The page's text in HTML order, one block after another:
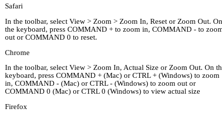
Safari
In the toolbar, select View > Zoom > Zoom In, Reset or Zoom Out. On
the keyboard, press COMMAND + to zoom in, COMMAND - to
out or COMMAND 0 to reset.
Chrome
In the toolbar, select View > Zoom In, Actual Size or Zoom Out. On
keyboard, press COMMAND + (Mac) or CTRL + (Windows) to zoom
in, COMMAND - (Mac) or CTRL - (Windows) to zoom out or
COMMAND 0 (Mac) or CTRL 0 (Windows) to view actual size
Firefox